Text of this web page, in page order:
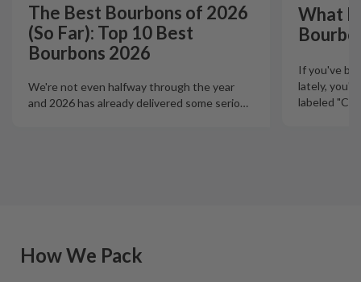
The Best Bourbons of 2026
(So Far): Top 10 Best
Bourbons 2026
We're not even halfway through the year
and 2026 has already delivered some serio…
What
If you've
lately,
labeled
How We Pack